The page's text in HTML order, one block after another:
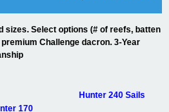
sizes. Select options (# of reefs, batten
Challenge dacron. 3-Year
170
Hunter 240 Sails